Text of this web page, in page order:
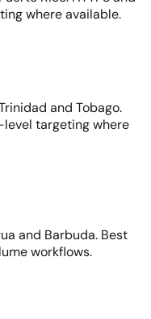
where available.
and Tobago.
level targeting where
and Barbuda. Best
workflows.